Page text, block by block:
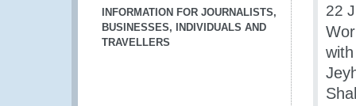
INFORMATION FOR JOURNALISTS,
BUSINESSES, INDIVIDUALS AND
TRAVELLERS
22